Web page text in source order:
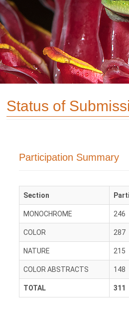
Status of
Participation Summary
Section
MONOCHROME 246
COLOR 287
NATURE 215
COLOR ABSTRACTS 148
TOTAL 311